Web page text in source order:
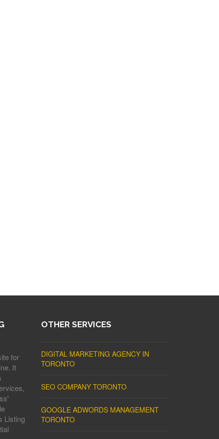
for
It
Listing
OTHER SERVICES
DIGITAL MARKETING AGENCY IN
TORONTO
SEO COMPANY TORONTO
GOOGLE ADWORDS MANAGEMENT
TORONTO